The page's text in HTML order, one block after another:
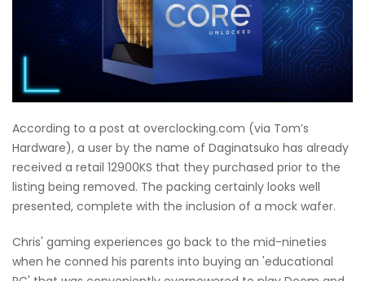
According to a post at overclocking.com (via Tom’s
Hardware), a user by the name of Daginatsuko has already
received a retail 12900KS that they purchased prior to the
listing being removed. The packing certainly looks well
presented, complete with the inclusion of a mock wafer.
Chris' gaming experiences go back to the mid-nineties
when he conned his parents into buying an 'educational